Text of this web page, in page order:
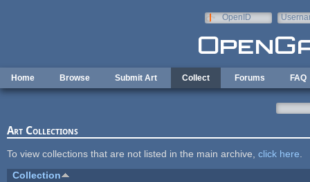
OpenID
Home Browse Submit Art Collect Forums FAQ
Art Collections
To view collections that are not listed in the main archive, click here
Collection